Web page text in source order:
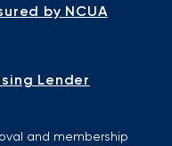
by NCUA
Lender
and membership